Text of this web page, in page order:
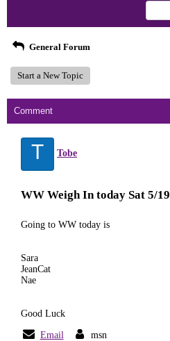
General Forum
Start a New Topic
Comment
T Tobe
WW Weigh In today Sat 5/19
Going to WW today is
Sara
JeanCat
Nae
Good Luck
Email msn